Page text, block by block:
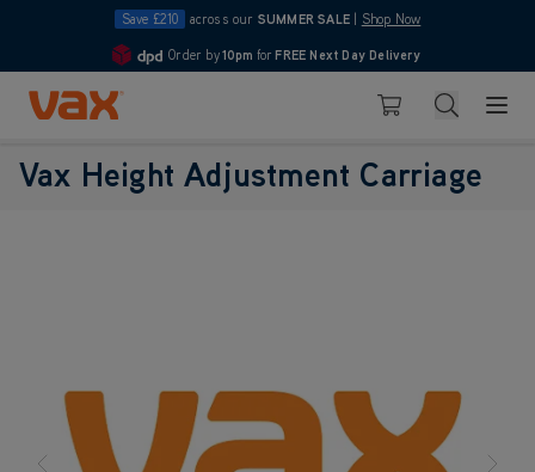
Save £210 across our SUMMER SALE Shop Now
4.7
Order by10pm for FREE Next Day Delivery
Skip to Content
Basket Search
Vax Height Adjustment Carriage